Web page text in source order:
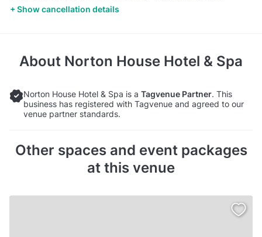
Show cancellation details
About Norton House Hotel & Spa
Norton House Hotel & Spa is a Tagvenue Partner. This
business has registered with Tagvenue and agreed to our
venue partner standards.
Other spaces and event packages
at this venue